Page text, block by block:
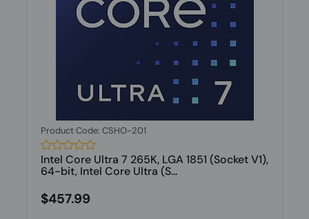
Product Code: CSHO-201
Intel Core Ultra 7 265K, LGA 1851 (Socket V1),
64-bit, Intel Core Ultra (S...
$457.99